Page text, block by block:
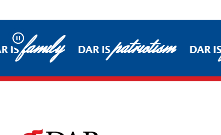
Pause
ISfamily DAR ISpatriotism DAR